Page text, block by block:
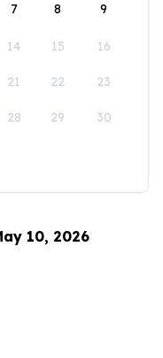
7 8 9
14 15 16
21 22 23
28 29 30
10, 2026